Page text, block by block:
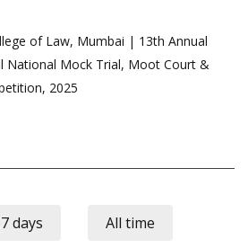
of Law, Mumbai | 13th Annual
National Mock Trial, Moot Court &
2025
7 days All time